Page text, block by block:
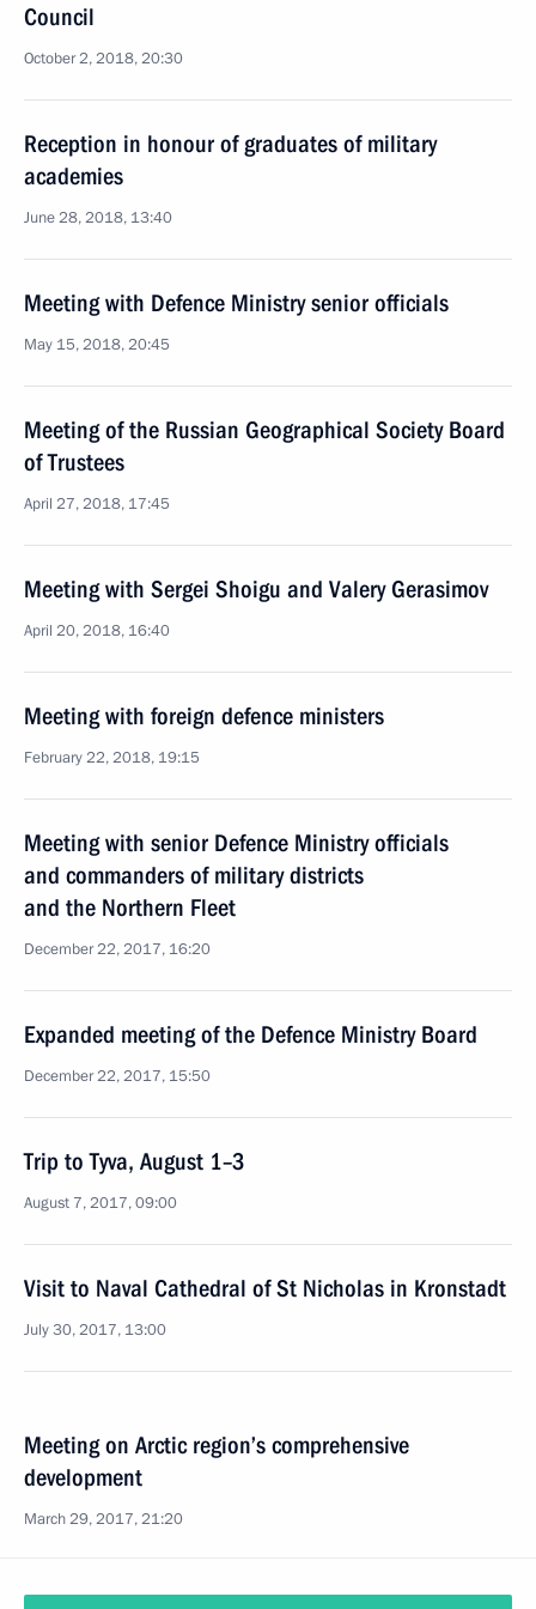
Council
October 2, 2018, 20:30
Reception in honour of graduates of military
academies
June 28, 2018, 13:40
Meeting with Defence Ministry senior officials
May 15, 2018, 20:45
Meeting of the Russian Geographical Society Board
of Trustees
April 27, 2018, 17:45
Meeting with Sergei Shoigu and Valery Gerasimov
April 20, 2018, 16:40
Meeting with foreign defence ministers
February 22, 2018, 19:15
Meeting with senior Defence Ministry officials
and commanders of military districts
and the Northern Fleet
December 22, 2017, 16:20
Expanded meeting of the Defence Ministry Board
December 22, 2017, 15:50
Trip to Tyva, August 1–3
August 7, 2017, 09:00
Visit to Naval Cathedral of St Nicholas in Kronstadt
July 30, 2017, 13:00
Meeting on Arctic region’s comprehensive
development
March 29, 2017, 21:20